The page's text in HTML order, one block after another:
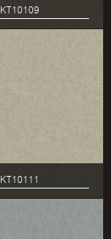
KT10109
KT10111